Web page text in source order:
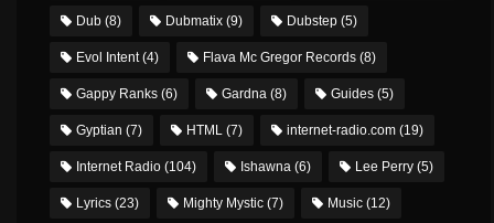
Dub (8) Dubmatix (9) Dubstep (5)
Evol Intent(4) Flava Mc Gregor Records (8)
Gappy Ranks (6) Gardna (8) Guides (5)
Gyptian (7) HTML (7) internet-radio.com (19)
Internet Radio (104) Ishawna (6) Lee Perry (5)
Lyrics (23) Mighty Mystic (7) Music (12)